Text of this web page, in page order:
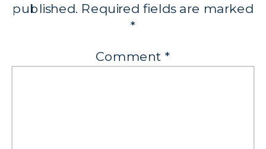
published. Required fields are marked
*
Comment *